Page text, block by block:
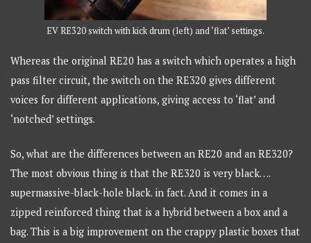
EV RE320 switch with kick drum (left) and ‘flat’ settings.
Whereas the original RE20 has a switch which operates a high
pass filter circuit, the switch on the RE320 gives different
voices for different applications, giving access to ‘flat’ and
‘notched’ settings.
So, what are the differences between an RE20 and an RE320?
The most obvious thing is that the RE320 is very black….
supermassive-black-hole black. in fact. And it comes in a
zipped reinforced thing that is a hybrid between a box and a
bag. This is a big improvement on the crappy plastic boxes that